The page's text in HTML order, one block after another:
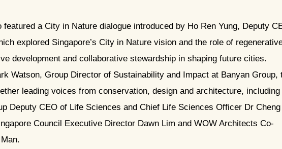
featured a City in Nature dialogue introduced by Ho Ren Yung, Deputy
explored Singapore’s City in Nature vision and the role of
development and collaborative stewardship in shaping future cities.
Watson, Group Director of Sustainability and Impact at Banyan Group,
leading voices from conservation, design and architecture, including
Deputy CEO of Life Sciences and Chief Life Sciences Officer Dr Cheng
Council Executive Director Dawn Lim and WOW Architects Co-